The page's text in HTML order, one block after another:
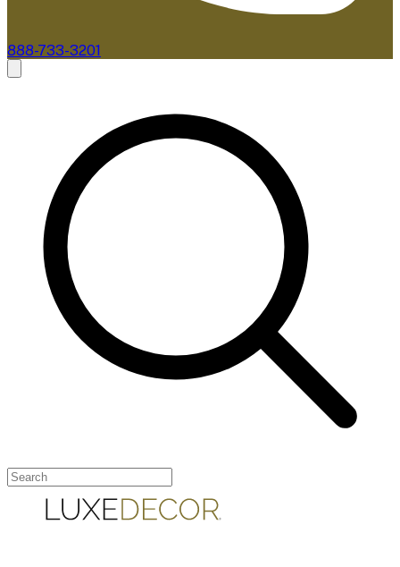
888-733-3201